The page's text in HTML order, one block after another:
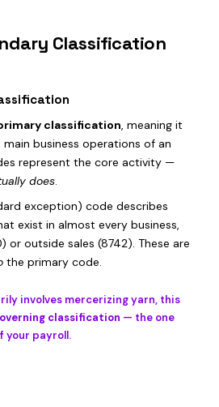
Classification
classification, meaning it
business operations of an
represent the core activity —
does.
exception) code describes
exist in almost every business,
or outside sales (8742). These are
the primary code.
involves mercerizing yarn, this
classification — the one
your payroll.